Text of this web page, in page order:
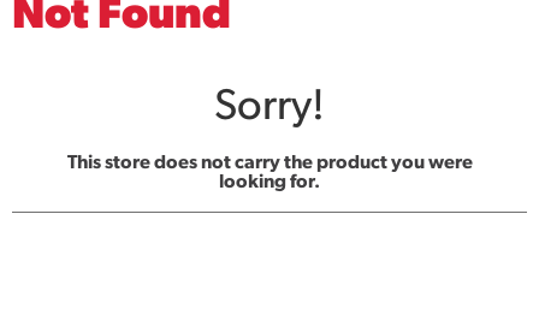
Not Found
Sorry!
This store does not carry the product you were
looking for.